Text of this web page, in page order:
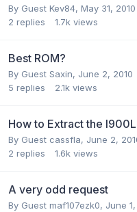
By Guest Kev84, May 31, 2010
2 replies 1.7k views
Best ROM?
By Guest Saxin, June 2, 2010
5 replies 2.1k views
How to Extract the
By Guest cassfla, June 2,
2 replies 1.6k views
A very odd request
By Guest maf107ezk0, June